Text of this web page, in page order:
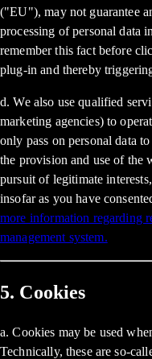
("EU"), may not guarantee
processing of personal data
remember this fact before
plug-in and thereby
d. We also use qualified
marketing agencies) to
only pass on personal data
the provision and use of the
pursuit of legitimate
insofar as you have
more information regarding
management system.
5. Cookies
a. Cookies may be used
Technically, these are so-